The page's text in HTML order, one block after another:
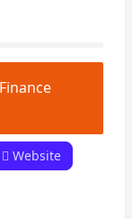
Website